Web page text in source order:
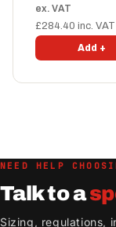
ex. VAT
£284.40 inc. VAT
Add +
NEED HELP
Talk to a
Sizing, regulations,